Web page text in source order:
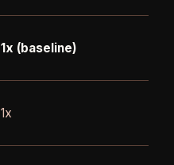
1x (baseline)
1x